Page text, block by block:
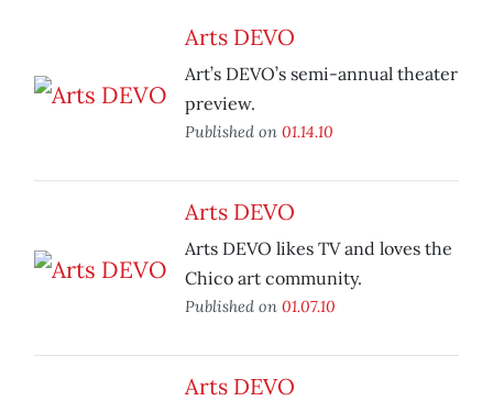
Arts DEVO
Art’s DEVO’s semi-annual theater
preview.
Published on 01.14.10
Arts DEVO
Arts DEVO likes TV and loves the
Chico art community.
Published on 01.07.10
Arts DEVO